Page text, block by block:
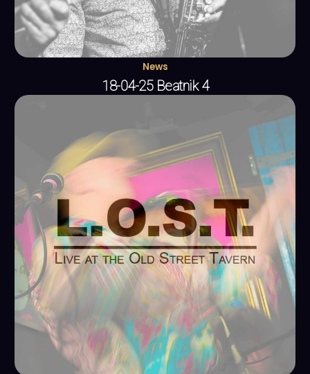
News
18-04-25 Beatnik 4